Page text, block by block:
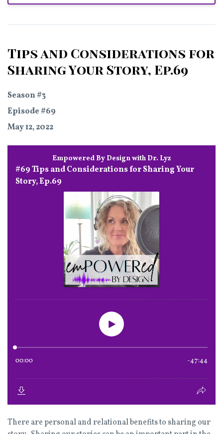
Tips and Considerations for
Sharing Your Story, Ep.69
Season #3
Episode #69
May 12, 2022
There are personal and relational benefits to sharing our